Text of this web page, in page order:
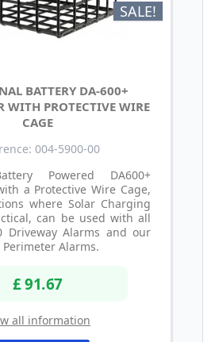
SALE!
BATTERY DA-600+
WITH PROTECTIVE WIRE
CAGE
004-5900-00
Powered DA600+
a Protective Wire Cage,
where Solar Charging
can be used with all
Driveway Alarms and our
Perimeter Alarms.
£ 91.67
all information